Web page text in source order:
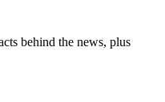
behind the news, plus